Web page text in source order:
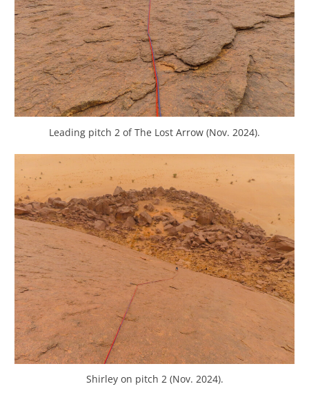
Leading pitch 2 of The Lost Arrow (Nov. 2024).
Shirley on pitch 2 (Nov. 2024).